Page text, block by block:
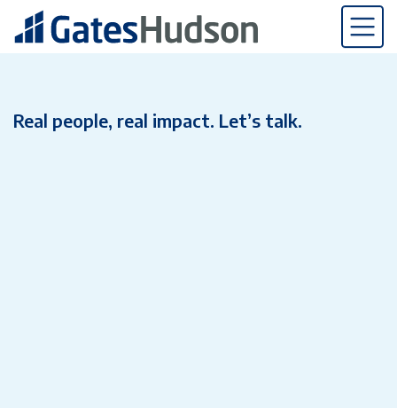
Real people, real impact. Let’s talk.